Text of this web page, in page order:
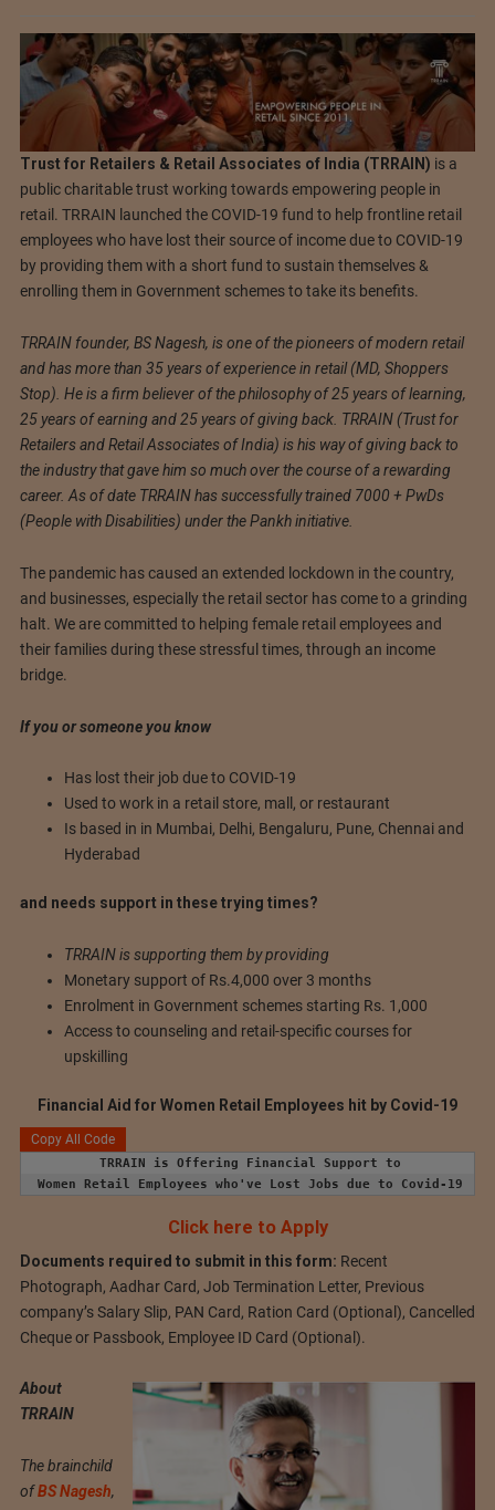
Trust for Retailers & Retail Associates of India (TRRAIN) is a
public charitable trust working towards empowering people in
retail. TRRAIN launched the COVID-19 fund to help frontline retail
employees who have lost their source of income due to COVID-19
by providing them with a short fund to sustain themselves &
enrolling them in Government schemes to take its benefits.
TRRAIN founder, BS Nagesh, is one of the pioneers of modern retail
and has more than 35 years of experience in retail (MD, Shoppers
Stop). He is a firm believer of the philosophy of 25 years of learning,
25 years of earning and 25 years of giving back. TRRAIN (Trust for
Retailers and Retail Associates of India) is his way of giving back to
the industry that gave him so much over the course of a rewarding
career. As of date TRRAIN has successfully trained 7000 + PwDs
(People with Disabilities) under the Pankh initiative.
The pandemic has caused an extended lockdown in the country,
and businesses, especially the retail sector has come to a grinding
halt. We are committed to helping female retail employees and
their families during these stressful times, through an income
bridge.
If you or someone you know
Has lost their job due to COVID-19
Used to work in a retail store, mall, or restaurant
Is based in in Mumbai, Delhi, Bengaluru, Pune, Chennai and
Hyderabad
and needs support in these trying times?
TRRAIN is supporting them by providing
Monetary support of Rs.4,000 over 3 months
Enrolment in Government schemes starting Rs. 1,000
Access to counseling and retail-specific courses for
upskilling
Financial Aid for Women Retail Employees hit by Covid-19
Copy All Code
TRRAIN is Offering Financial Support to
Women Retail Employees who've Lost Jobs due to Covid-19
Click here to Apply
Documents required to submit in this form: Recent
Photograph, Aadhar Card, Job Termination Letter, Previous
company’s Salary Slip, PAN Card, Ration Card (Optional), Cancelled
Cheque or Passbook, Employee ID Card (Optional).
About
TRRAIN
The brainchild
ofBS Nagesh,